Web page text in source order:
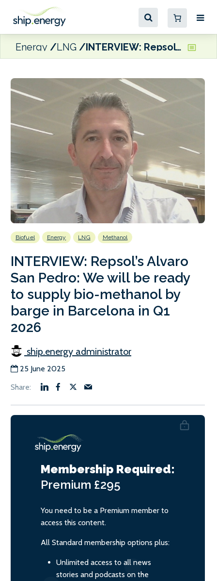
Energy LNG INTERVIEW: Repsol’s Alvaro San Pedro: We will be ready to supply bio-methanol by barge in Barcelona in Q1 2026
Biofuel Energy LNG Methanol
INTERVIEW: Repsol’s Alvaro
San Pedro: We will be ready
to supply bio-methanol by
barge in Barcelona in Q1
2026
ship.energy administrator
25 June 2025
Membership Required:
Premium £295
You need to be a Premium member to
access this content.
All Standard membership options plus:
Unlimited access to all news
stories and podcasts on the